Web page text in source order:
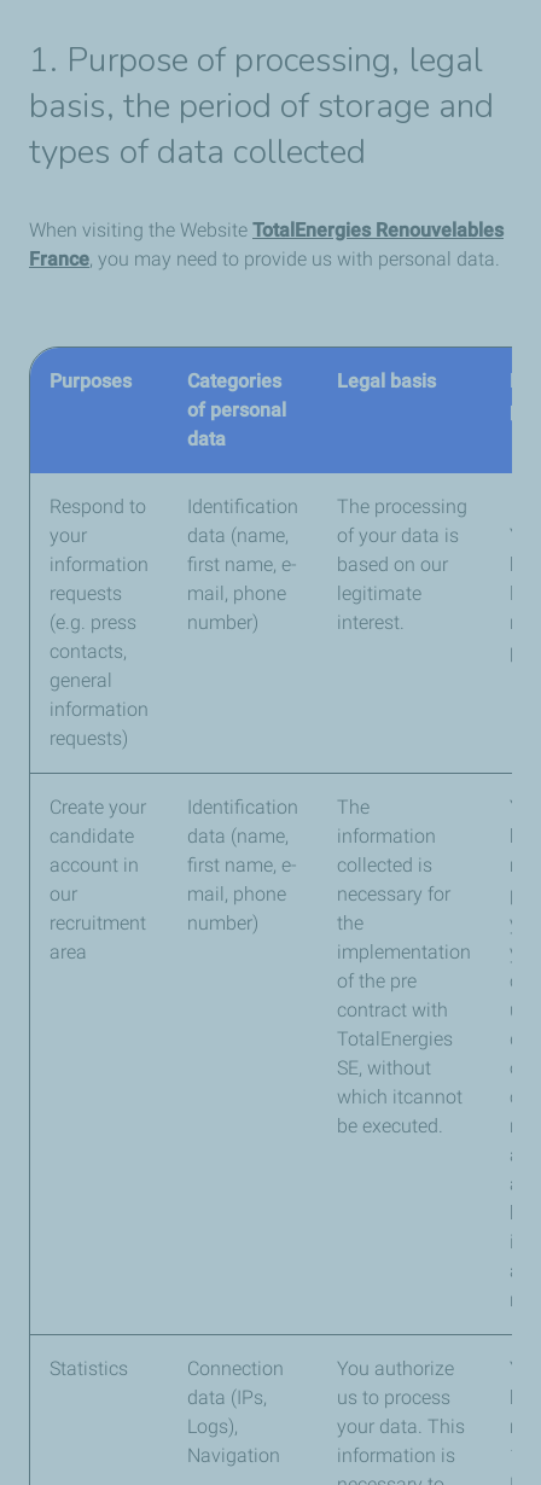
1. Purpose of processing, legal
basis, the period of storage and
types of data collected
When visiting the Website TotalEnergies Renouvelables
France, you may need to provide us with personal data.
Purposes
Categories
of personal
data
Legal basis
Respond to
your
information
requests
(e.g. press
contacts,
general
information
requests)
Identification
data (name,
first name, e-
mail, phone
number)
The processing
of your data is
based on our
legitimate
interest.
Create your
candidate
account in
our
recruitment
area
Identification
data (name,
first name, e-
mail, phone
number)
The
information
collected is
necessary for
the
implementation
of the pre
contract with
TotalEnergies
SE, without
which itcannot
be executed.
us,
our
Statistics
Connection
data (IPs,
Logs),
Navigation
You authorize
us to process
your data. This
information is
13